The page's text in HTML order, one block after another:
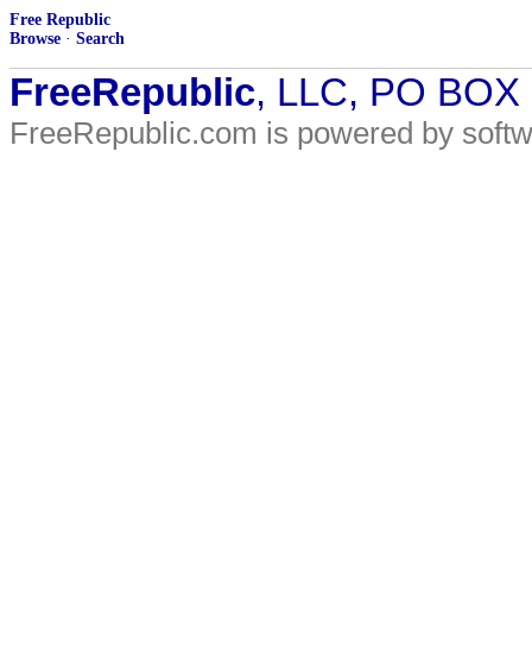
Free Republic
Browse · Search
FreeRepublic, LLC, PO
FreeRepublic.com is powered by